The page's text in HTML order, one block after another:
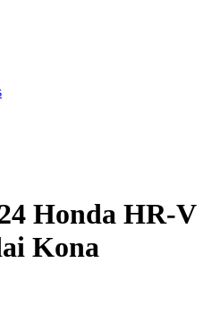
Honda HR-V
Kona